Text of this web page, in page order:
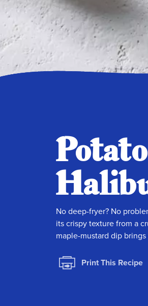
No deep-fryer? No
its crispy texture from a
maple-mustard dip
Print This Recipe